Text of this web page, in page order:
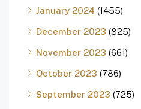
January 2024 (1455)
December 2023 (825)
November 2023 (661)
October 2023 (786)
September 2023 (725)